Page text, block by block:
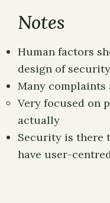
Notes
Human factors
design of
Many
Very focused on
actually
Security is there
have user-